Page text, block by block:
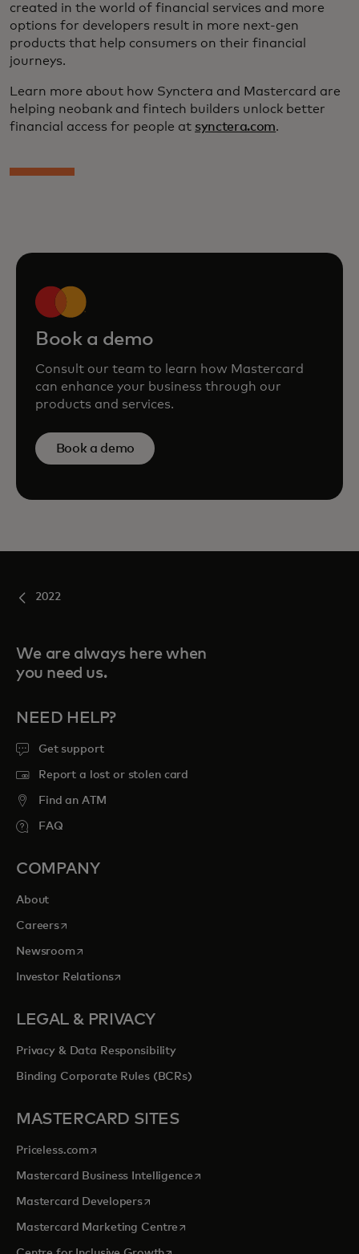
created in the world of financial services and more
options for developers result in more next-gen
products that help consumers on their financial
journeys.
Learn more about how Synctera and Mastercard are
helping neobank and fintech builders unlock better
financial access for people at synctera.com.
Book a demo
Consult our team to learn how Mastercard
can enhance your business through our
products and services.
Book a demo
2022
We are always here when
you need us.
NEED HELP?
Get support
Report a lost or stolen card
Find an ATM
FAQ
COMPANY
About
Careersopens in a new tab
Newsroomopens in a new tab
Investor Relationsopens in a new tab
LEGAL & PRIVACY
Privacy & Data Responsibility
Binding Corporate Rules (BCRs)
MASTERCARD SITES
Priceless.com opens in a new tab
Mastercard Business Intelligenceopens in a new tab
Mastercard Developersopens in a new tab
Mastercard Marketing Centre opens in a new tab
opens in a new tab